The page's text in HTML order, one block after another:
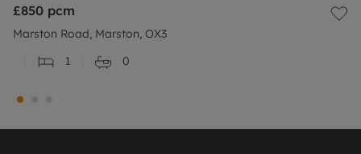
£850 pcm
Marston Road, Marston, OX3
1
0